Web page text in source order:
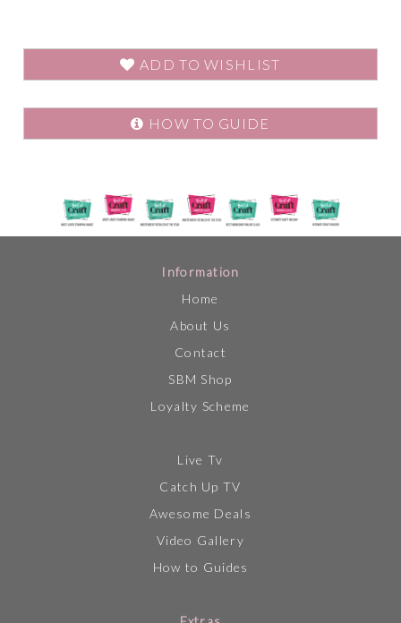
ADD TO WISHLIST
HOW TO GUIDE
Information
Home
About Us
Contact
SBM Shop
Loyalty Scheme
Live Tv
Catch Up TV
Awesome Deals
Video Gallery
How to Guides